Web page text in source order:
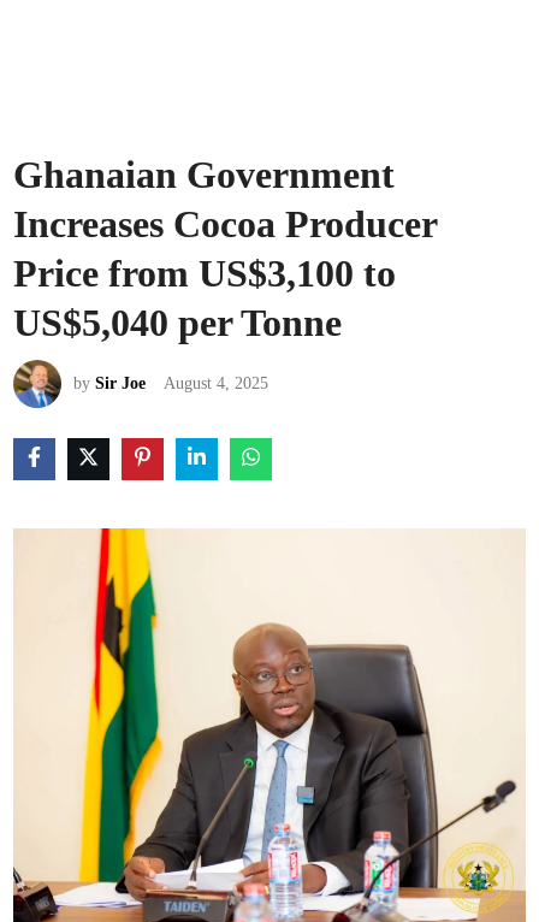
Ghanaian Government
Increases Cocoa Producer
Price from US$3,100 to
US$5,040 per Tonne
bySir Joe August 4, 2025